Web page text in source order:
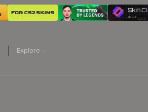
Explore